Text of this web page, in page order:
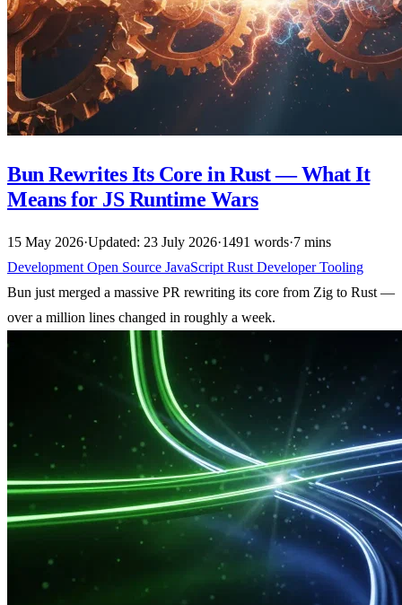
Bun Rewrites Its Core in Rust — What It
Means for JS Runtime Wars
15 May 2026·Updated: 23 July 2026·1491 words·7 mins
Development Open Source JavaScript Rust Developer Tooling
Bun just merged a massive PR rewriting its core from Zig to Rust —
over a million lines changed in roughly a week.